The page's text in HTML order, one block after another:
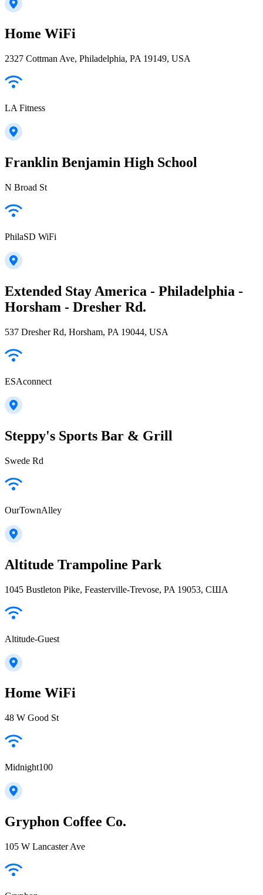
Home WiFi
2327 Cottman Ave, Philadelphia, PA 19149, USA
LA Fitness
Franklin Benjamin High School
N Broad St
PhilaSD WiFi
Extended Stay America - Philadelphia -
Horsham - Dresher Rd.
537 Dresher Rd, Horsham, PA 19044, USA
ESAconnect
Steppy's Sports Bar & Grill
Swede Rd
OurTownAlley
Altitude Trampoline Park
1045 Bustleton Pike, Feasterville-Trevose, PA 19053, США
Altitude-Guest
Home WiFi
48 W Good St
Midnight100
Gryphon Coffee Co.
105 W Lancaster Ave